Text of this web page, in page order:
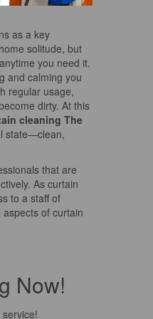
as a key
solitude, but
you need it.
and calming you
regular usage,
dirty. At this
cleaning The
state—clean,
that are
As curtain
to a staff of
of curtain
Now!